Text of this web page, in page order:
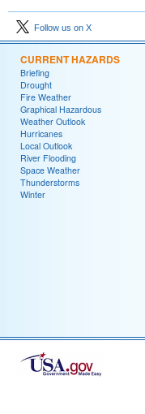
Follow us on X
CURRENT HAZARDS
Briefing
Drought
Fire Weather
Graphical Hazardous
Weather Outlook
Hurricanes
Local Outlook
River Flooding
Space Weather
Thunderstorms
Winter